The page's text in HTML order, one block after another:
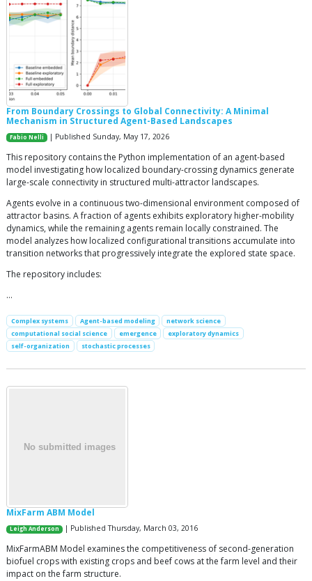
From Boundary Crossings to Global Connectivity: A Minimal
Mechanism in Structured Agent-Based Landscapes
Fabio Nelli | Published Sunday, May 17, 2026
This repository contains the Python implementation of an agent-based
model investigating how localized boundary-crossing dynamics generate
large-scale connectivity in structured multi-attractor landscapes.
Agents evolve in a continuous two-dimensional environment composed of
attractor basins. A fraction of agents exhibits exploratory higher-mobility
dynamics, while the remaining agents remain locally constrained. The
model analyzes how localized configurational transitions accumulate into
transition networks that progressively integrate the explored state space.
The repository includes:
…
Complex systems Agent-based modeling
network science
computational social science
emergence
exploratory dynamics
self-organization
stochastic processes
MixFarm ABM Model
Leigh Anderson | Published Thursday, March 03, 2016
MixFarmABM Model examines the competitiveness of second-generation
biofuel crops with existing crops and beef cows at the farm level and their
impact on the farm structure.